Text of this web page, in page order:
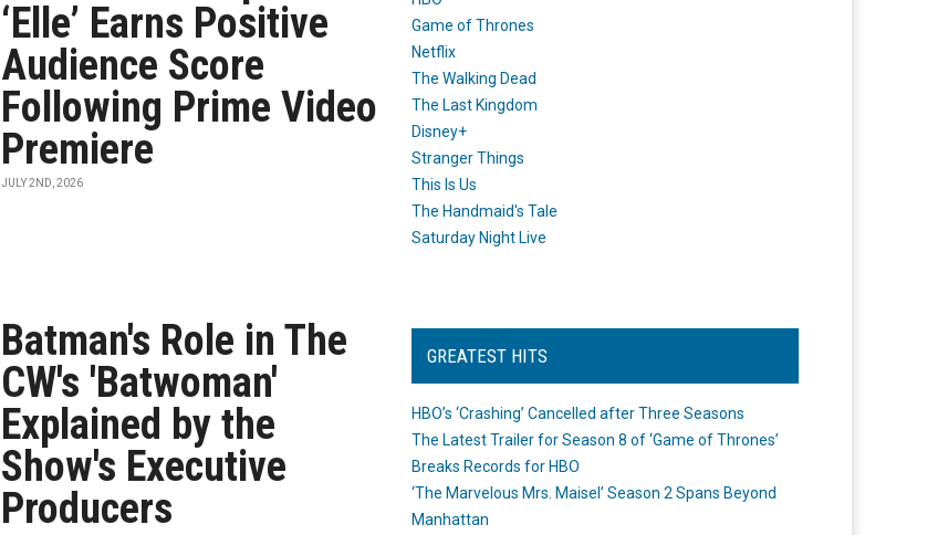
‘Elle’ Earns Positive
Audience Score
Following Prime Video
Premiere
JULY 2ND, 2026
Batman's Role in The
CW's 'Batwoman'
Explained by the
Show's Executive
Producers
Game of Thrones
Netflix
The Walking Dead
The Last Kingdom
Disney+
Stranger Things
This Is Us
The Handmaid's Tale
Saturday Night Live
GREATEST HITS
HBO’s ‘Crashing’ Cancelled after Three Seasons
The Latest Trailer for Season 8 of ‘Game of Thrones’
Breaks Records for HBO
‘The Marvelous Mrs. Maisel’ Season 2 Spans Beyond
Manhattan